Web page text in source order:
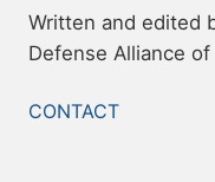
Written and edited
Defense Alliance
FOOTER
CONTACT